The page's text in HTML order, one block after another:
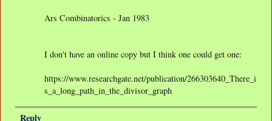
Ars Combinatorics - Jan 1983
I don't have an online copy but I think one could get one:
https://www.researchgate.net/publication/266303640_There_i
s_a_long_path_in_the_divisor_graph
Reply